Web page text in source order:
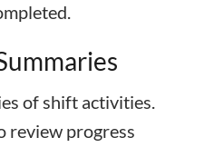
of shift activities.
review progress